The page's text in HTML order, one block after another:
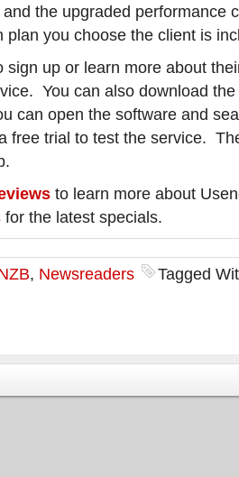
the upgraded performance
plan you choose the client is
sign up or learn more about
You can also download
can open the software and
free trial to test the service.
to learn more about
for the latest specials.
, Newsreaders
Tagged